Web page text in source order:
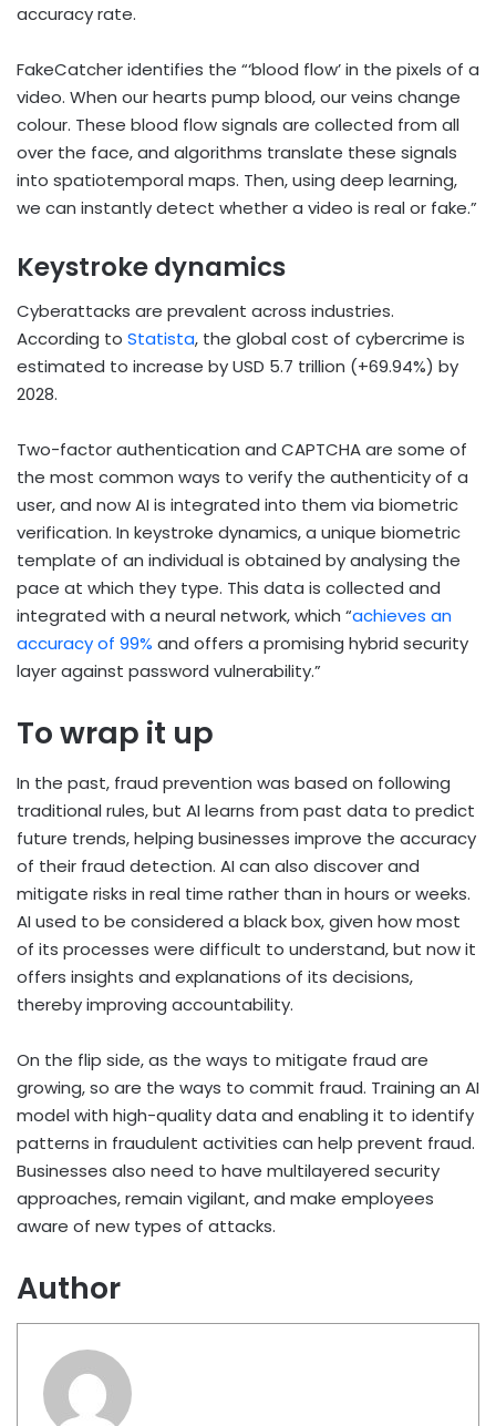
accuracy rate.
FakeCatcher identifies the “‘blood flow’ in the pixels of a
video. When our hearts pump blood, our veins change
colour. These blood flow signals are collected from all
over the face, and algorithms translate these signals
into spatiotemporal maps. Then, using deep learning,
we can instantly detect whether a video is real or fake.”
Keystroke dynamics
Cyberattacks are prevalent across industries.
According to Statista, the global cost of cybercrime is
estimated to increase by USD 5.7 trillion (+69.94%) by
2028.
Two-factor authentication and CAPTCHA are some of
the most common ways to verify the authenticity of a
user, and now AI is integrated into them via biometric
verification. In keystroke dynamics, a unique biometric
template of an individual is obtained by analysing the
pace at which they type. This data is collected and
integrated with a neural network, which “achieves an
accuracy of 99% and offers a promising hybrid security
layer against password vulnerability.”
To wrap it up
In the past, fraud prevention was based on following
traditional rules, but AI learns from past data to predict
future trends, helping businesses improve the accuracy
of their fraud detection. AI can also discover and
mitigate risks in real time rather than in hours or weeks.
AI used to be considered a black box, given how most
of its processes were difficult to understand, but now it
offers insights and explanations of its decisions,
thereby improving accountability.
On the flip side, as the ways to mitigate fraud are
growing, so are the ways to commit fraud. Training an AI
model with high-quality data and enabling it to identify
patterns in fraudulent activities can help prevent fraud.
Businesses also need to have multilayered security
approaches, remain vigilant, and make employees
aware of new types of attacks.
Author